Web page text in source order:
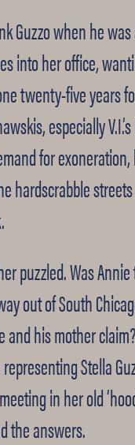
Guzzo when he
into her office,
twenty-five years
especially
for
hardscrabble
puzzled. Was
out of South
his mother
Stella
in her old
the answers.